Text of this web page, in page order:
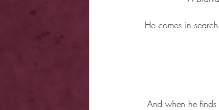
He comes in
And when he